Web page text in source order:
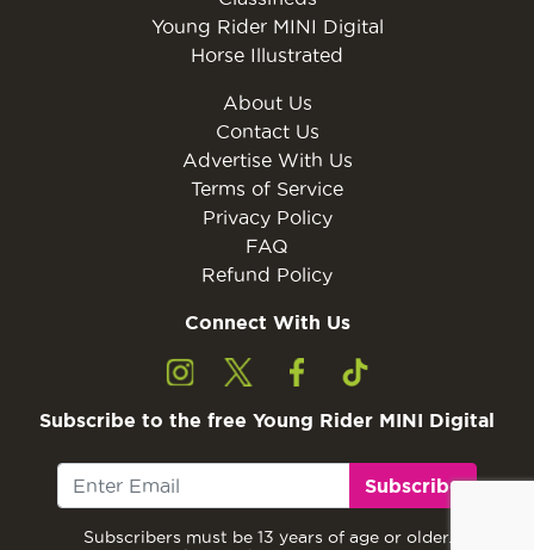
Young Rider MINI Digital
Horse Illustrated
About Us
Contact Us
Advertise With Us
Terms of Service
Privacy Policy
FAQ
Refund Policy
Connect With Us
Subscribe to the free Young Rider MINI Digital
Subscribe
Subscribers must be 13 years of age or older.